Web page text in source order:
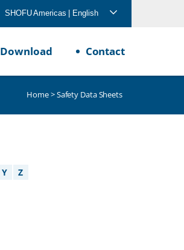
SHOFU Americas | English
Download Contact
Home> Safety Data Sheets
Y Z